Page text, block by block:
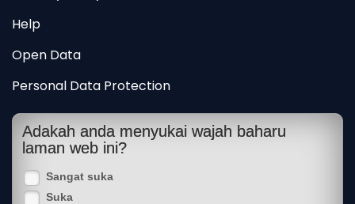
Help
Open Data
Personal Data Protection
Adakah anda menyukai wajah baharu
laman web ini?
Sangat suka
Suka